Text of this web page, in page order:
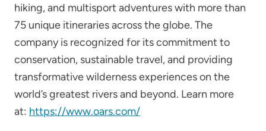
hiking, and multisport adventures with more than
75 unique itineraries across the globe. The
company is recognized for its commitment to
conservation, sustainable travel, and providing
transformative wilderness experiences on the
world’s greatest rivers and beyond. Learn more
at: https://www.oars.com/